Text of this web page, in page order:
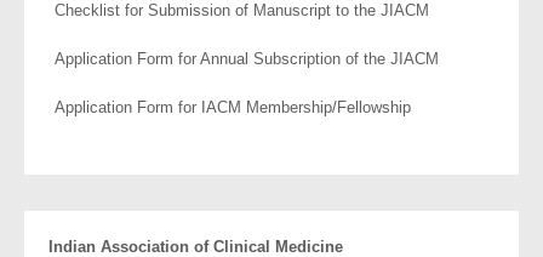
Checklist for Submission of Manuscript to the JIACM
Application Form for Annual Subscription of the JIACM
Application Form for IACM Membership/Fellowship
Indian Association of Clinical Medicine